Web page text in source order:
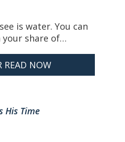
is water. You can
your share of…
READ NOW
His Time